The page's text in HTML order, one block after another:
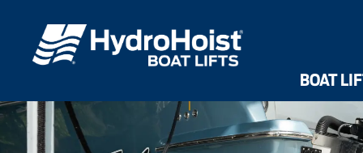
BOAT
Shallow Water UltraLifts®
HarborHoist